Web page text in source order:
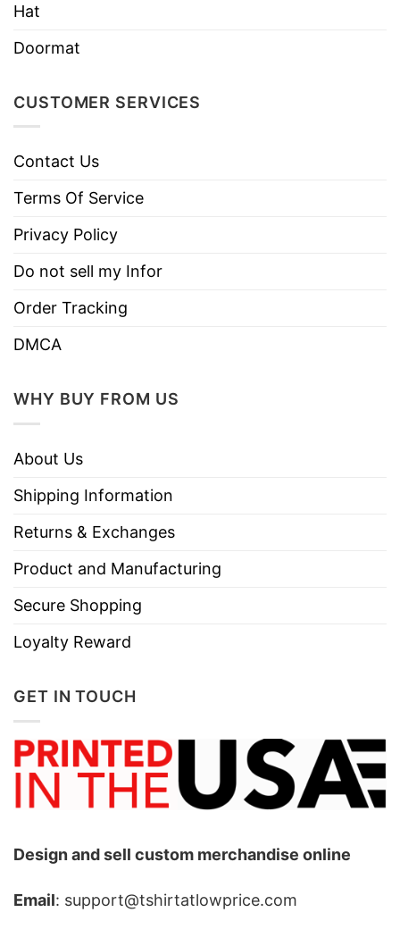
Hat
Doormat
CUSTOMER SERVICES
Contact Us
Terms Of Service
Privacy Policy
Do not sell my Infor
Order Tracking
DMCA
WHY BUY FROM US
About Us
Shipping Information
Returns & Exchanges
Product and Manufacturing
Secure Shopping
Loyalty Reward
GET IN TOUCH
Design and sell custom merchandise online
Email: support@tshirtatlowprice.com